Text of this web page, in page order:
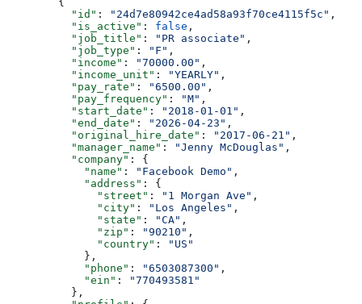
          "id"
: "24d7e80942ce4ad58a93f70ce4115f5c" ,
          "is_active"
: false ,
          "job_title"
: "PR associate" ,
          "job_type"
: "F" ,
          "income"
: "70000.00" ,
          "income_unit"
: "YEARLY" ,
          "pay_rate"
: "6500.00" ,
          "pay_frequency"
: "M" ,
          "start_date"
: "2018-01-01" ,
          "end_date"
: "2026-04-23" ,
          "original_hire_date"
: "2017-06-21" ,
          "manager_name"
: "Jenny McDouglas" ,
          "company"
: {
            "name"
: "Facebook Demo" ,
            "address"
: {
              "street"
: "1 Morgan Ave" ,
              "city"
: "Los Angeles" ,
              "state"
: "CA" ,
              "zip"
: "90210" ,
              "country"
:
"US"
            },
            "phone"
: "6503087300" ,
            "ein"
:
"770493581"
          },